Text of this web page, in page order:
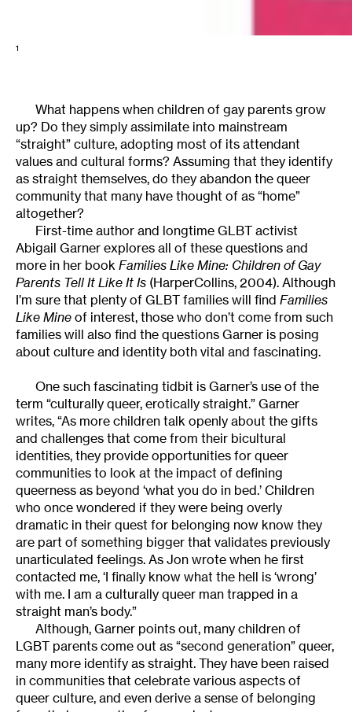
1
What happens when children of gay parents grow
up? Do they simply assimilate into mainstream
“straight” culture, adopting most of its attendant
values and cultural forms? Assuming that they identify
as straight themselves, do they abandon the queer
community that many have thought of as “home”
altogether?
First-time author and longtime GLBT activist
Abigail Garner explores all of these questions and
more in her book Families Like Mine: Children of Gay
Parents Tell It Like It Is (HarperCollins, 2004). Although
I’m sure that plenty of GLBT families will find Families
Like Mine of interest, those who don’t come from such
families will also find the questions Garner is posing
about culture and identity both vital and fascinating.
One such fascinating tidbit is Garner’s use of the
term “culturally queer, erotically straight.” Garner
writes, “As more children talk openly about the gifts
and challenges that come from their bicultural
identities, they provide opportunities for queer
communities to look at the impact of defining
queerness as beyond ‘what you do in bed.’ Children
who once wondered if they were being overly
dramatic in their quest for belonging now know they
are part of something bigger that validates previously
unarticulated feelings. As Jon wrote when he first
contacted me, ‘I finally know what the hell is ‘wrong’
with me. I am a culturally queer man trapped in a
straight man’s body.”
Although, Garner points out, many children of
LGBT parents come out as “second generation” queer,
many more identify as straight. They have been raised
in communities that celebrate various aspects of
queer culture, and even derive a sense of belonging